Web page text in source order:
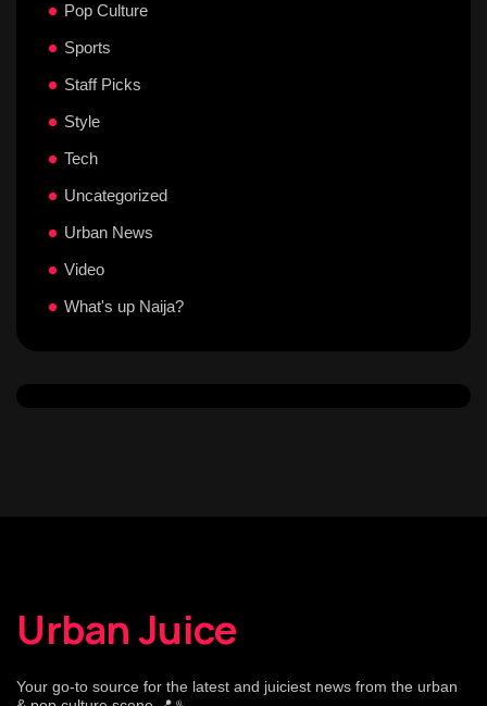
Pop Culture
Sports
Staff Picks
Style
Tech
Uncategorized
Urban News
Video
What's up Naija?
Urban Juice
Your go-to source for the latest and juiciest news from the urban